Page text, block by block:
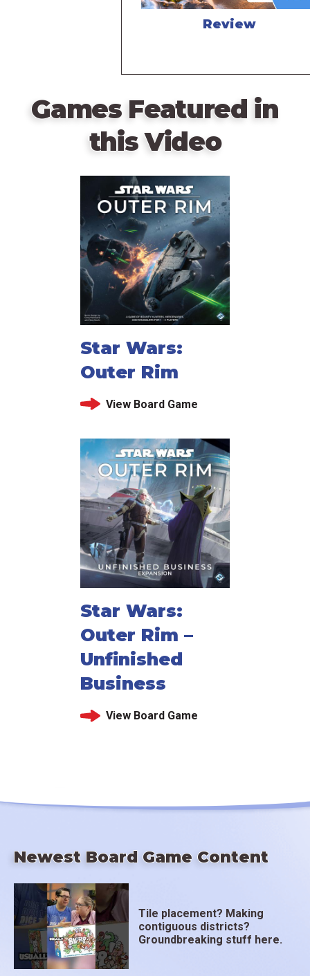
Review
Games Featured in
this Video
Star Wars:
Outer Rim
View Board Game
Star Wars:
Outer Rim –
Unfinished
Business
View Board Game
Newest Board Game Content
Tile placement? Making
contiguous districts?
Groundbreaking stuff here.